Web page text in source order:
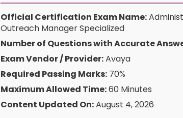
Official Certification Exam Name:
Outreach Manager Specialized
Number of Questions with Accurate
Exam Vendor / Provider:Avaya
Required Passing Marks:70%
Maximum Allowed Time:60 Minutes
Content Updated On:August 4, 2026